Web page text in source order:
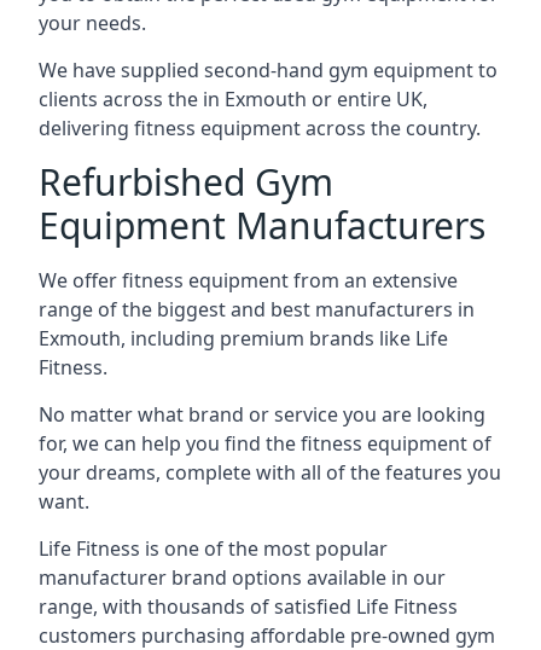
your needs.
We have supplied second-hand gym equipment to
clients across the in Exmouth or entire UK,
delivering fitness equipment across the country.
Refurbished Gym
Equipment Manufacturers
We offer fitness equipment from an extensive
range of the biggest and best manufacturers in
Exmouth, including premium brands like Life
Fitness.
No matter what brand or service you are looking
for, we can help you find the fitness equipment of
your dreams, complete with all of the features you
want.
Life Fitness is one of the most popular
manufacturer brand options available in our
range, with thousands of satisfied Life Fitness
customers purchasing affordable pre-owned gym